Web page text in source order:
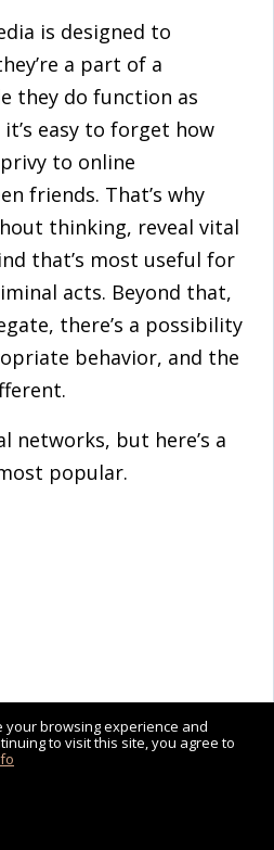
is designed to
a part of a
they do function as
easy to forget how
to online
friends. That’s why
thinking, reveal vital
that’s most useful for
acts. Beyond that,
there’s a possibility
behavior, and the
networks, but here’s a
popular.
Even so, Facebook’s
your browsing experience and
to visit this site, you agree to